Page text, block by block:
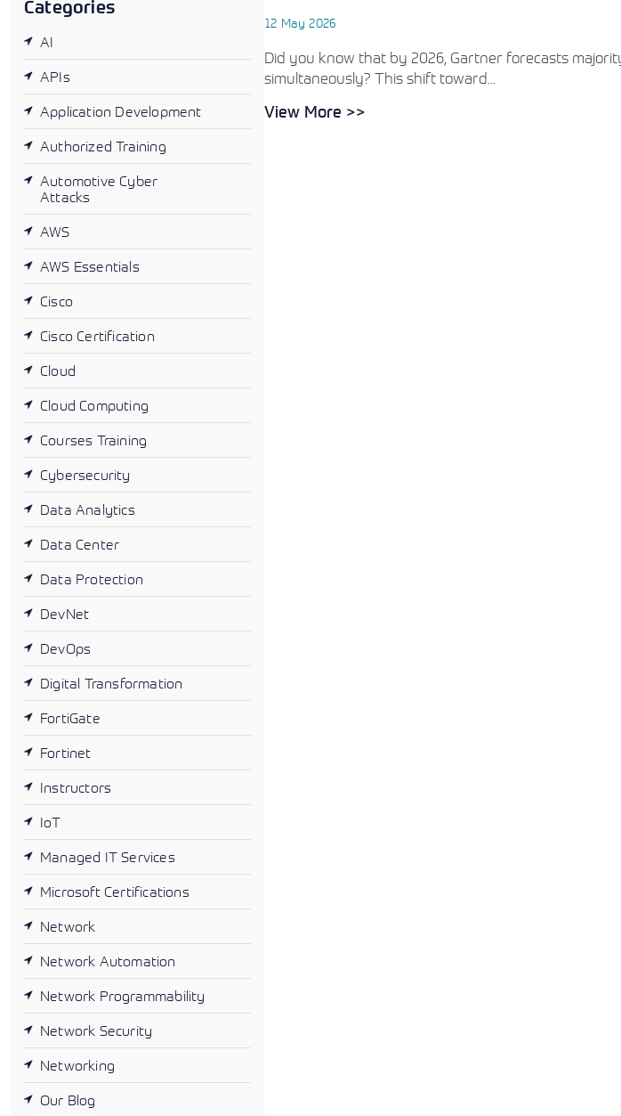
Categories
AI
APIs
Application Development
Authorized Training
Automotive Cyber
Attacks
AWS
AWS Essentials
Cisco
Cisco Certification
Cloud
Cloud Computing
Courses Training
Cybersecurity
Data Analytics
Data Center
Data Protection
DevNet
DevOps
Digital Transformation
FortiGate
Fortinet
Instructors
IoT
Managed IT Services
Microsoft Certifications
Network
Network Automation
Network Programmability
Network Security
Networking
Our Blog
12 May 2026
Did you know that by 2026, Gartner forecasts
simultaneously? This shift toward...
View More >>